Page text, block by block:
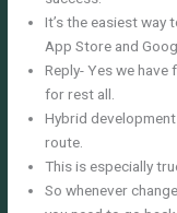
It’s the easiest way
App Store and
Reply- Yes we
for rest all.
Hybrid
route.
This is especially
So whenever